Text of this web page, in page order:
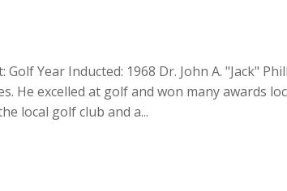
Golf Year Inducted: 1968 Dr. John A. "Jack"
He excelled at golf and won many awards
local golf club and a...